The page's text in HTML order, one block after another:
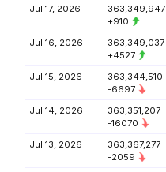
Jul 17, 2026
363,349,947
+910
Jul 16, 2026
363,349,037
+4527
Jul 15, 2026
363,344,510
-6697
Jul 14, 2026
363,351,207
-16070
Jul 13, 2026
363,367,277
-2059